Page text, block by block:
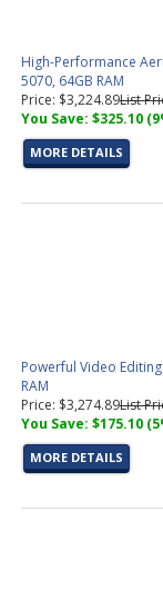
High-Performance
5070, 64GB RAM
Price: $3,224.89List
You Save: $325.10
MORE DETAILS
Powerful Video
RAM
Price: $3,274.89List
You Save: $175.10
MORE DETAILS